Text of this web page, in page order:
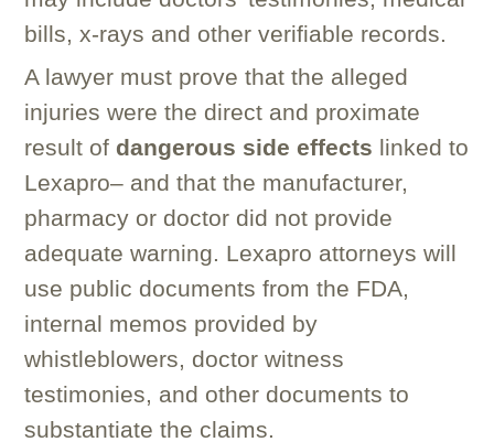
bills, x-rays and other verifiable records.
A lawyer must prove that the alleged
injuries were the direct and proximate
result of dangerous side effects linked to
Lexapro– and that the manufacturer,
pharmacy or doctor did not provide
adequate warning. Lexapro attorneys will
use public documents from the FDA,
internal memos provided by
whistleblowers, doctor witness
testimonies, and other documents to
substantiate the claims.